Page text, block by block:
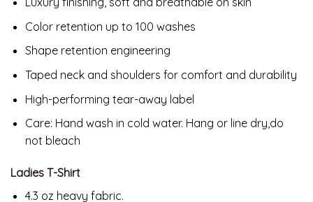
Color retention up to 100 washes
Shape retention engineering
Taped neck and shoulders for comfort and durability
High-performing tear-away label
Care: Hand wash in cold water. Hang or line dry,do
not bleach
Ladies T-Shirt
4.3 oz heavy fabric.